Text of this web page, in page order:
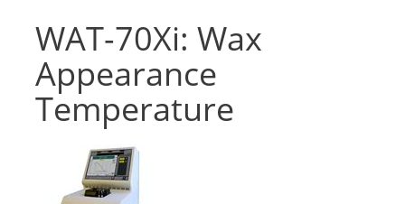
WAT-70Xi: Wax
Appearance
Temperature